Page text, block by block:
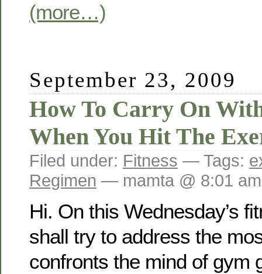
(more…)
September 23, 2009
How To Carry On
When You Hit The
Filed under: Fitness — Tags:
Regimen — mamta @ 8:01 am
Hi. On this Wednesday’s
shall try to address the
confronts the mind of gym